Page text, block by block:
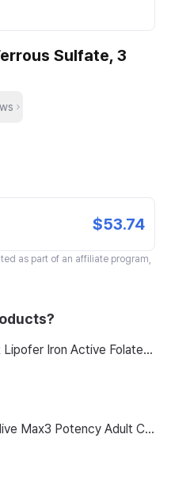
Sulfate, 3
$53.74
as part of an affiliate program,
TeraLab Bloodit Lipofer Iron Active Folate Vitamin C Nutritional Supplement for Pregnant Women Pregnancy Preparation Blood Health 2-Month Supply, Bloodit 1 Set, 1 Set, 60 Tablets
Nature S Way Alive Max3 Potency Adult Complete Multivitamin With Iron 180 Tablets